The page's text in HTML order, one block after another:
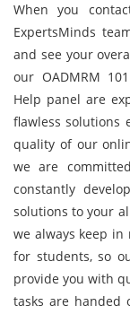
When you
ExpertsMinds
and see your
our OADMRM
Help panel are
flawless solutions
quality of our
we are
constantly
solutions to your
we always keep
for students, so
provide you with
tasks are handed